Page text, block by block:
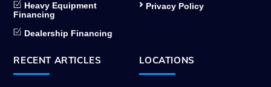
Heavy Equipment
Financing
Dealership Financing
Privacy Policy
RECENT ARTICLES LOCATIONS